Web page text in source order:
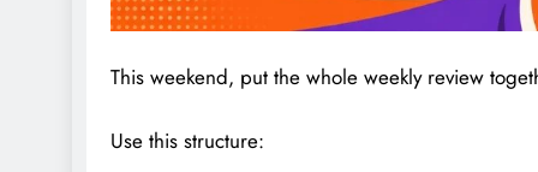
This weekend, put the whole weekly review
Use this structure: